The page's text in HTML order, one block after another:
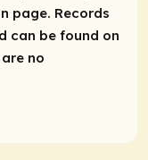
page. Records
can be found on
no